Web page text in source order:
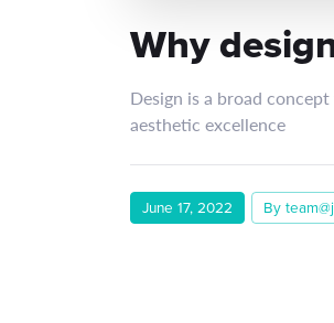
Why
Design is a broad
aesthetic excellence
June 17, 2022 By